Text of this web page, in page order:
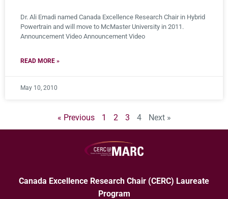
Dr. Ali Emadi named Canada Excellence Research Chair in Hybrid
Powertrain and will move to McMaster University in 2011.
Announcement Video Announcement Video
READ MORE »
May 10, 2010
« Previous 1 2 3 4 Next »
Canada Excellence Research Chair (CERC) Laureate
Program